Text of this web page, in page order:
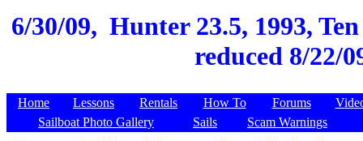
6/30/09, Hunter 23.5, 1993,
reduced 8/22/
Home Lessons Rentals How To Forums
Sailboat Photo Gallery
Sails Scam Warnings